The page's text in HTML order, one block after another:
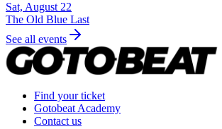
Sat, August 22
The Old Blue Last
See all events
Find your ticket
Gotobeat Academy
Contact us